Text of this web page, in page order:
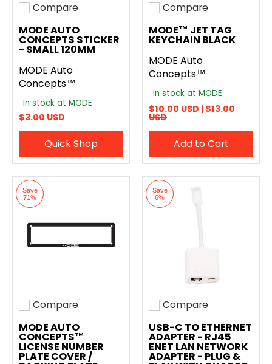
Add to compare
Compare
MODE AUTO
CONCEPTS STICKER
- SMALL 120MM
MODE Auto
Concepts™
In stock at MODE
$3.00 USD
Quick Shop
Add to compare
Compare
MODE™ JET TAG
KEYCHAIN BLACK
MODE Auto
Concepts™
In stock at MODE
$10.00 USD |$13.00
USD
Add to Cart
Save
71%
Add to compare
Compare
MODE AUTO
CONCEPTS™
LICENSE NUMBER
PLATE COVER /
Save
6%
Add to compare
Compare
USB-C TO ETHERNET
ADAPTER - RJ45
ENET LAN NETWORK
ADAPTER - PLUG &